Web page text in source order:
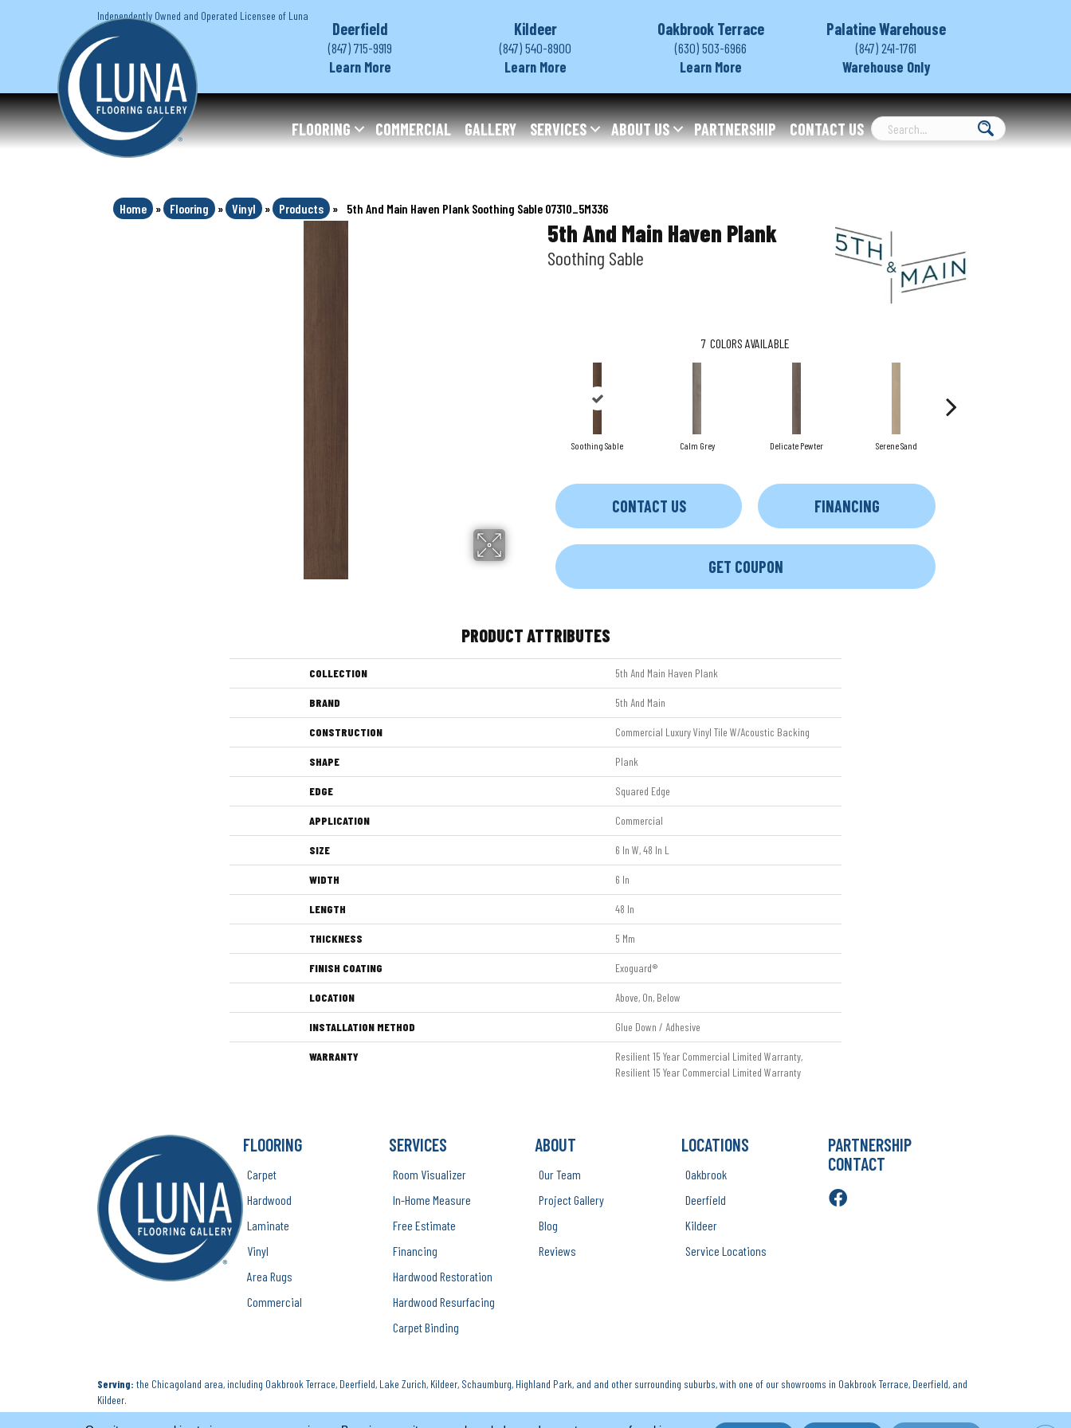
Independently Owned and Operated Licensee of Luna
Deerfield
(847) 715-9919
Learn More
Kildeer
(847) 540-8900
Learn More
Oakbrook Terrace
(630) 503-6966
Learn More
Palatine Warehouse
(847) 241-1761
Warehouse Only
FLOORING COMMERCIAL GALLERY SERVICES ABOUT US PARTNERSHIP CONTACT US
Home » Flooring » Vinyl » Products » 5th And Main Haven Plank Soothing Sable 07310_5M336
5th And Main Haven Plank
Soothing Sable
7 COLORS AVAILABLE
Soothing Sable Calm Grey Delicate Pewter Serene Sand
CONTACT US FINANCING
GET COUPON
PRODUCT ATTRIBUTES
COLLECTION 5th And Main Haven Plank
BRAND 5th And Main
CONSTRUCTION Commercial Luxury Vinyl Tile W/Acoustic Backing
SHAPE Plank
EDGE Squared Edge
APPLICATION Commercial
SIZE 6 In W, 48 In L
WIDTH 6 In
LENGTH 48 In
THICKNESS 5 Mm
FINISH COATING Exoguard®
LOCATION Above, On, Below
INSTALLATION METHOD Glue Down / Adhesive
WARRANTY
Resilient 15 Year Commercial Limited Warranty,
Resilient 15 Year Commercial Limited Warranty
FLOORING
Carpet
Hardwood
Laminate
Vinyl
Area Rugs
Commercial
SERVICES
Room Visualizer
In-Home Measure
Free Estimate
Financing
Hardwood Restoration
Hardwood Resurfacing
Carpet Binding
ABOUT
Our Team
Project Gallery
Blog
Reviews
LOCATIONS
Oakbrook
Deerfield
Kildeer
Service Locations
PARTNERSHIP
CONTACT
Serving: the Chicagoland area, including Oakbrook Terrace, Deerfield, Lake Zurich, Kildeer, Schaumburg, Highland Park, and and other surrounding suburbs, with one of our showrooms in Oakbrook Terrace, Deerfield, and
Kildeer.